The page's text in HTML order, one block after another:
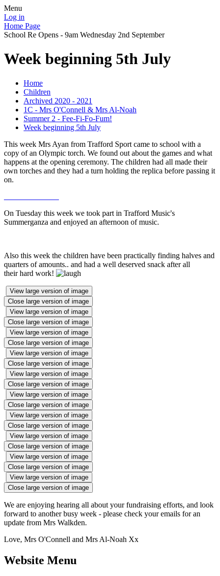
Menu
Log in
Home Page
School Re Opens - 9am Wednesday 2nd September
Week beginning 5th July
Home
Children
Archived 2020 - 2021
1C - Mrs O'Connell & Mrs Al-Noah
Summer 2 - Fee-Fi-Fo-Fum!
Week beginning 5th July
This week Mrs Ayan from Trafford Sport came to school with a
copy of an Olympic torch. We found out about the games and what
happens at the opening ceremony. The children had all made their
own torches and they had a turn holding the replica before passing it
on.
On Tuesday this week we took part in Trafford Music's
Summerganza and enjoyed an afternoon of music.
Also this week the children have been practically finding halves and
quarters of amounts.. and had a well deserved snack after all
their hard work!
View large version of image
Close large version of image
View large version of image
Close large version of image
View large version of image
Close large version of image
View large version of image
Close large version of image
View large version of image
Close large version of image
View large version of image
Close large version of image
View large version of image
Close large version of image
View large version of image
Close large version of image
View large version of image
Close large version of image
View large version of image
Close large version of image
We are enjoying hearing all about your fundraising efforts, and look
forward to another busy week - please check your emails for an
update from Mrs Walkden.
Love, Mrs O'Connell and Mrs Al-Noah Xx
Website Menu